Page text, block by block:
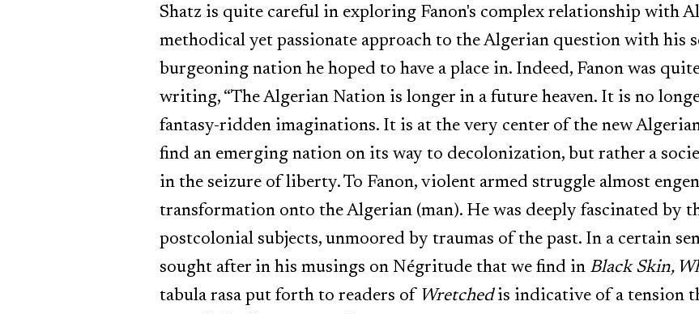
Shatz is quite careful in exploring Fanon's complex relationship with
methodical yet passionate approach to the Algerian question with his
burgeoning nation he hoped to have a place in. Indeed, Fanon was
writing, “The Algerian Nation is longer in a future heaven. It is no
fantasy-ridden imaginations. It is at the very center of the new
find an emerging nation on its way to decolonization, but rather a
in the seizure of liberty. To Fanon, violent armed struggle almost
transformation onto the Algerian (man). He was deeply fascinated by
postcolonial subjects, unmoored by traumas of the past. In a certain
sought after in his musings on Négritude that we find in Black Skin,
tabula rasa put forth to readers of Wretchedis indicative of a tension